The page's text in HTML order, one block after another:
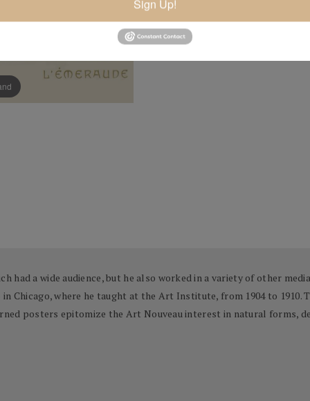
had a wide audience, but he also worked in a variety of other
Chicago, where he taught at the Art Institute, from 1904 to
posters epitomize the Art Nouveau interest in natural forms,
Sign Up!